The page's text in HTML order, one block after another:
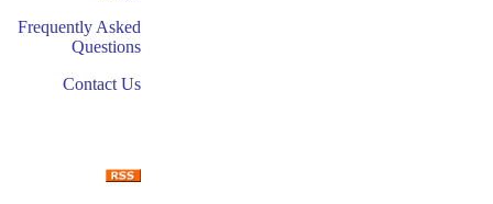
Frequently Asked
Questions
Contact Us